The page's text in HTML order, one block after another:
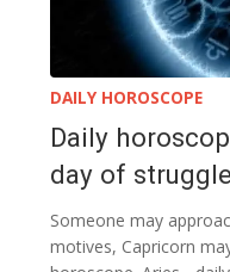
DAILY HOROSCOPE
Daily
day of struggle
Someone may
motives, Capricorn